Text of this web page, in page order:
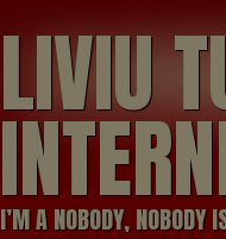
LIVIU
I’M A NOBODY, NOBODY